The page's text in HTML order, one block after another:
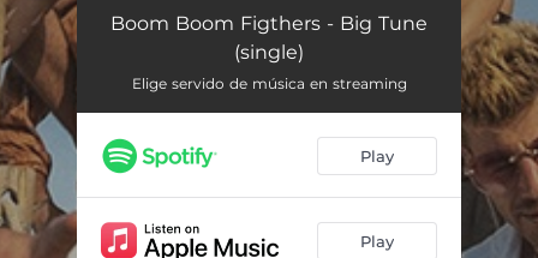
Big Tune 03:15
Boom Boom Figthers - Big Tune
(single)
Elige servido de música en streaming
Play
Play